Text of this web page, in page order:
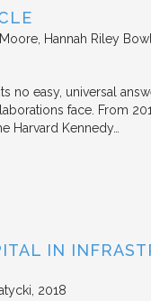
Hannah Riley
easy, universal
face. From
Harvard Kennedy…
IN
2018